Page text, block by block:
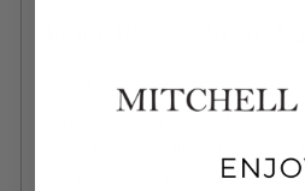
The Nomad Collection was
who have an adventurous
Collection is inspired by